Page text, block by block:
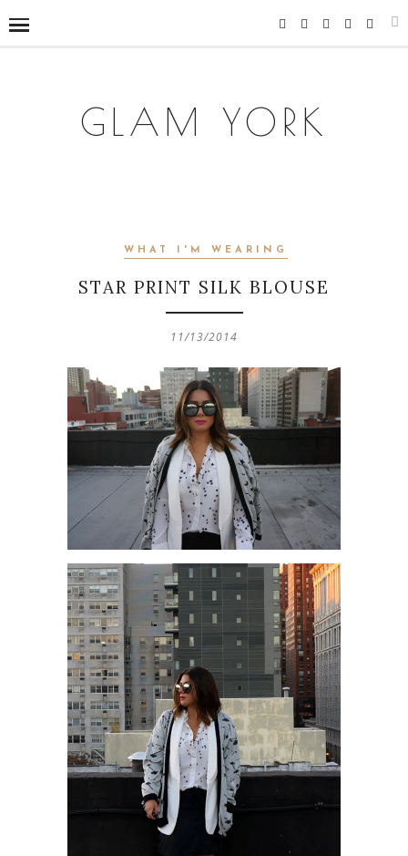
GLAM YORK
WHAT I'M WEARING
STAR PRINT SILK BLOUSE
11/13/2014